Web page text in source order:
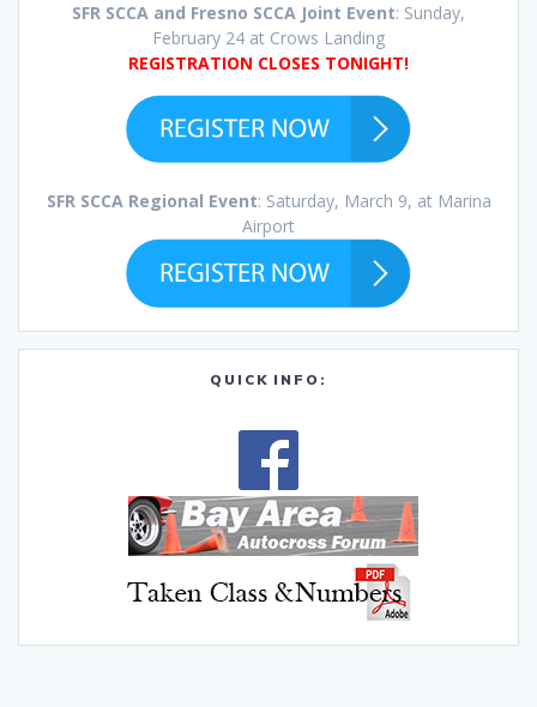
SFR SCCA and Fresno SCCA Joint Event: Sunday,
February 24 at Crows Landing
REGISTRATION CLOSES TONIGHT!
SFR SCCA Regional Event: Saturday, March 9, at Marina
Airport
QUICK INFO: